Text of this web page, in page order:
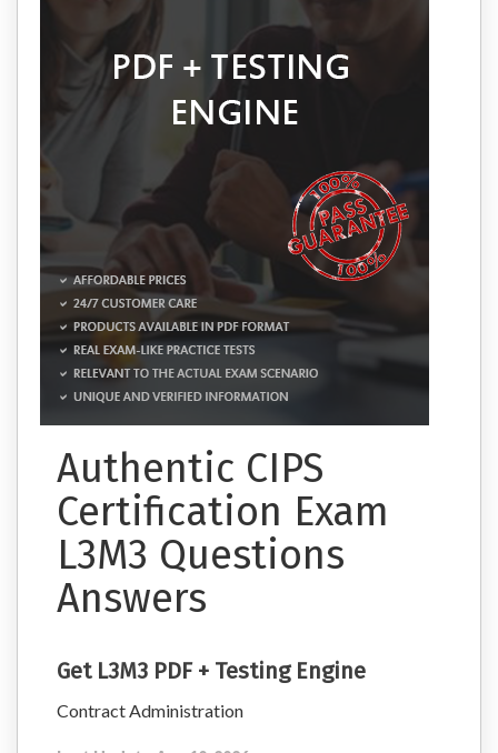
Authentic CIPS
Certification Exam
L3M3 Questions
Answers
Get L3M3 PDF + Testing Engine
Contract Administration